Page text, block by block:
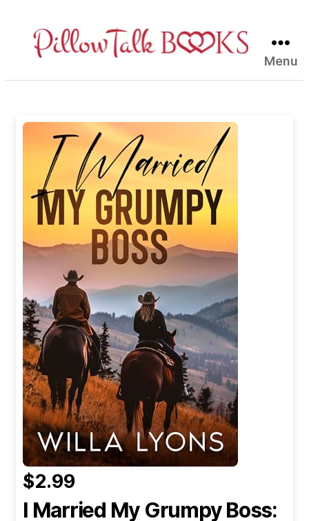
Talk
Menu
$2.99
I Married My Grumpy Boss: